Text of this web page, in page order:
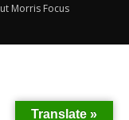
Morris Focus
Translate »